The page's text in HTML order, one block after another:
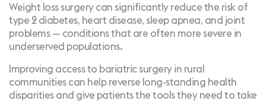
Weight loss surgery can significantly reduce the risk of
type 2 diabetes, heart disease, sleep apnea, and joint
problems — conditions that are often more severe in
underserved populations.
Improving access to bariatric surgery in rural
communities can help reverse long-standing health
disparities and give patients the tools they need to take